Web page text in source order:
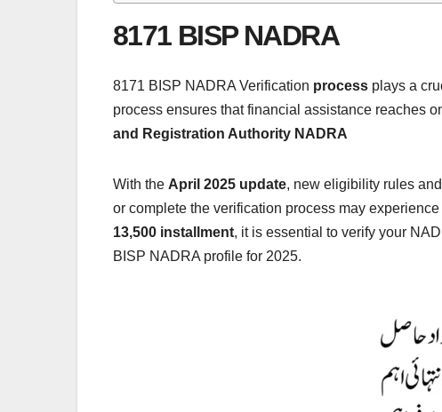
8171 BISP NADRA
8171 BISP NADRA Verification process plays a
process ensures that financial assistance reaches
and Registration Authority NADRA
With the April 2025 update, new eligibility rules
or complete the verification process may
13,500 installment, it is essential to verify your
BISP NADRA profile for 2025.